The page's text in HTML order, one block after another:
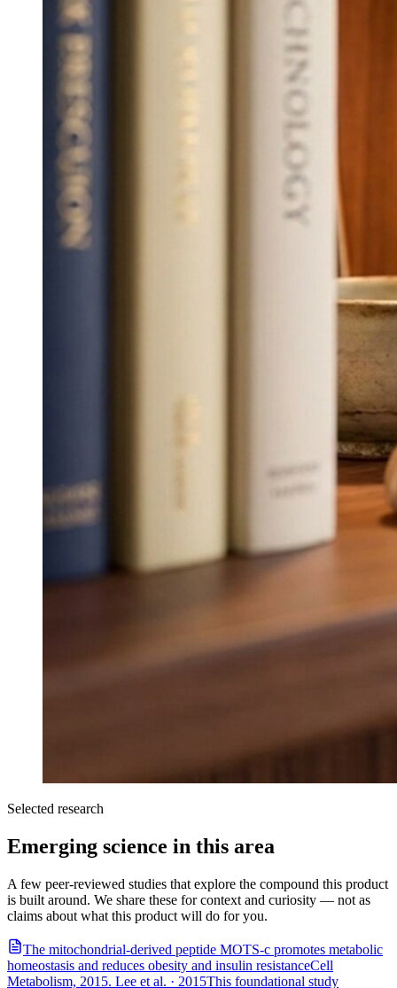
Selected research
Emerging science in this area
A few peer-reviewed studies that explore the compound this product
is built around. We share these for context and curiosity — not as
claims about what this product will do for you.
The mitochondrial-derived peptide MOTS-c promotes metabolic
homeostasis and reduces obesity and insulin resistanceCell
Metabolism, 2015. Lee et al. · 2015This foundational study